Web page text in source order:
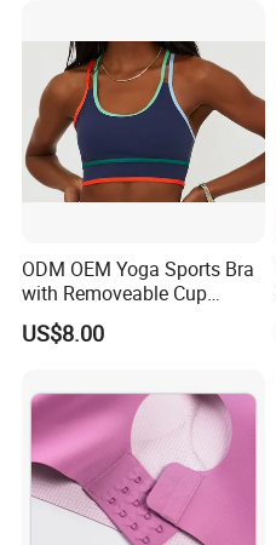
ODM OEM Yoga Sports Bra
with Removeable Cup
Contrast Piping Strap
US$8.00